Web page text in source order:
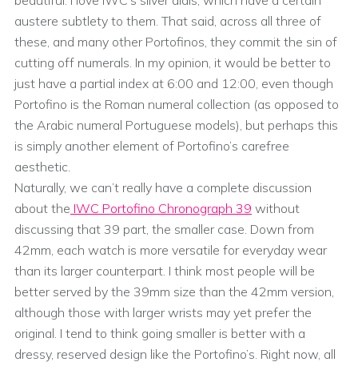
austere subtlety to them. That said, across all three of
these, and many other Portofinos, they commit the sin of
cutting off numerals. In my opinion, it would be better to
just have a partial index at 6:00 and 12:00, even though
Portofino is the Roman numeral collection (as opposed to
the Arabic numeral Portuguese models), but perhaps this
is simply another element of Portofino’s carefree
aesthetic.
Naturally, we can’t really have a complete discussion
about the IWC Portofino Chronograph 39 without
discussing that 39 part, the smaller case. Down from
42mm, each watch is more versatile for everyday wear
than its larger counterpart. I think most people will be
better served by the 39mm size than the 42mm version,
although those with larger wrists may yet prefer the
original. I tend to think going smaller is better with a
dressy, reserved design like the Portofino’s. Right now, all